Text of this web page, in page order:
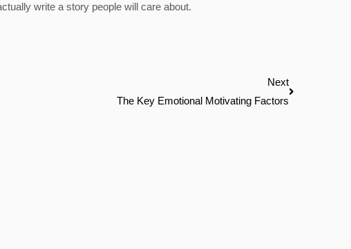
write a story people will care about.
Next
The Key Emotional Motivating Factors